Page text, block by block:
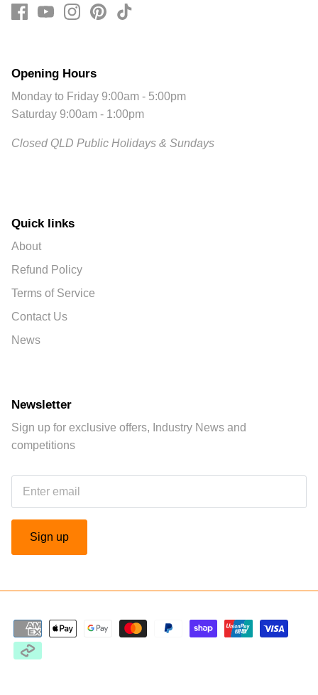
Opening Hours
Monday to Friday 9:00am - 5:00pm
Saturday 9:00am - 1:00pm
Closed QLD Public Holidays & Sundays
Quick links
About
Refund Policy
Terms of Service
Contact Us
News
Newsletter
Sign up for exclusive offers, Industry News and
competitions
Sign up